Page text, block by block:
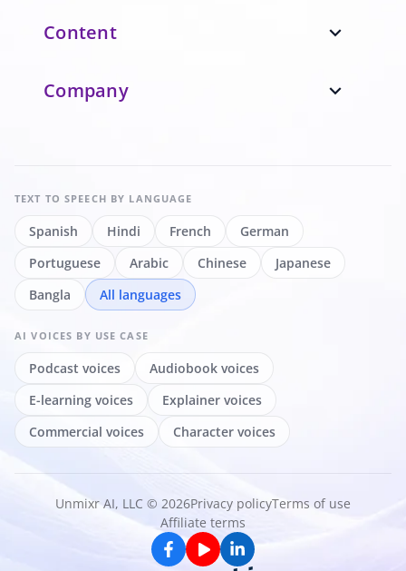
Content expand_more
Company expand_more
TEXT TO SPEECH BY LANGUAGE
Spanish Hindi French
German
Portuguese
Arabic Chinese
Japanese
Bangla
All languages
AI VOICES BY USE CASE
Podcast voices
Audiobook voices
E-learning voices
Explainer voices
Commercial voices
Character voices
Unmixr AI, LLC © 2026Privacy policyTerms of use
Affiliate terms